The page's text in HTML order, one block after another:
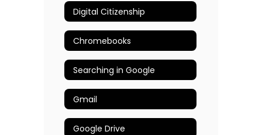
Digital Citizenship
Chromebooks
Searching in Google
Gmail
Google Drive